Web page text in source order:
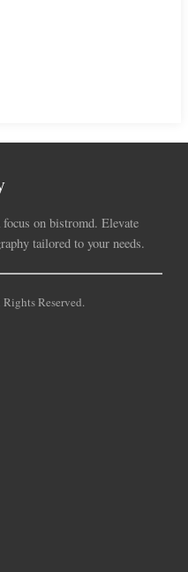
on bistromd. Elevate
tailored to your needs.
Reserved.